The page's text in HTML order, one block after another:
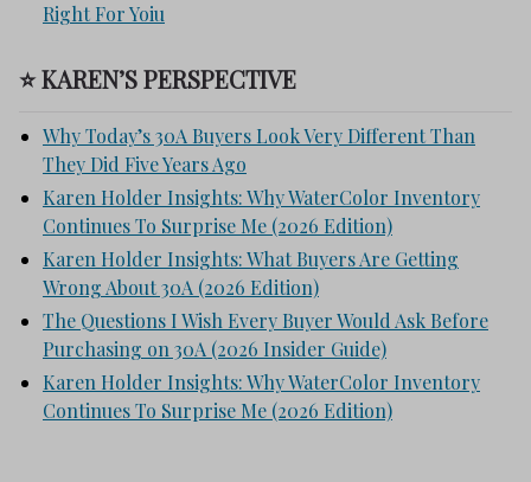
Right For Yoiu
⭐ KAREN’S PERSPECTIVE
Why Today’s 30A Buyers Look Very Different Than
They Did Five Years Ago
Karen Holder Insights: Why WaterColor Inventory
Continues To Surprise Me (2026 Edition)
Karen Holder Insights: What Buyers Are Getting
Wrong About 30A (2026 Edition)
The Questions I Wish Every Buyer Would Ask Before
Purchasing on 30A (2026 Insider Guide)
Karen Holder Insights: Why WaterColor Inventory
Continues To Surprise Me (2026 Edition)